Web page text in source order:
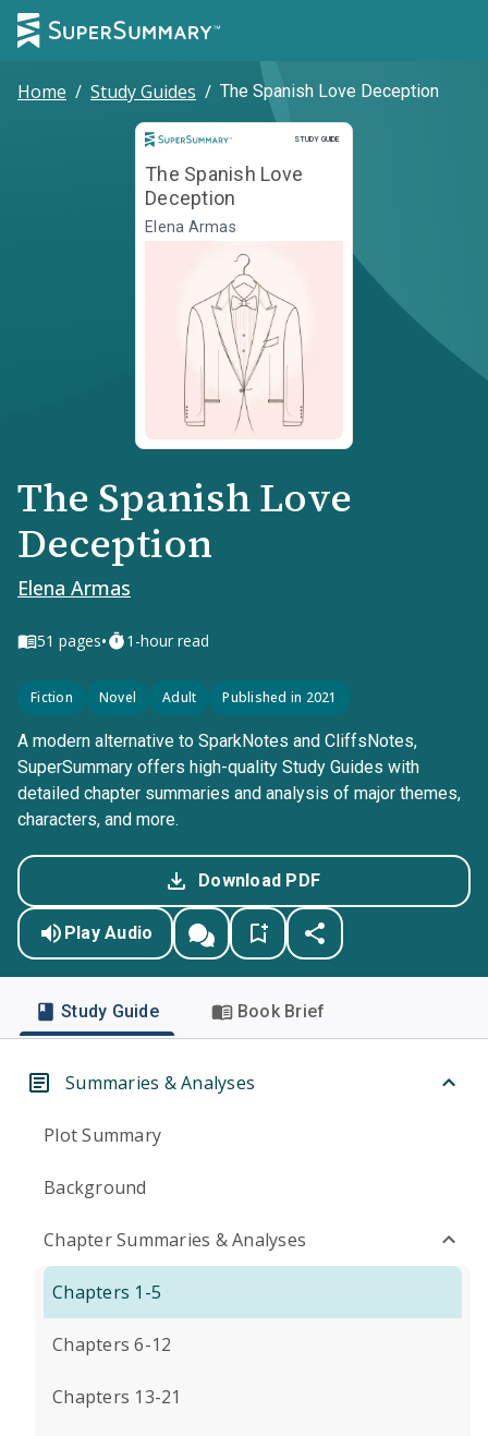
Home / Study Guides / The Spanish Love Deception
STUDY GUIDE
Study Guide
The Spanish Love
Deception
Elena Armas
The Spanish Love
Deception
Elena Armas
51 pages• 1-hour read
Fiction Novel Adult Published in 2021
A modern alternative to SparkNotes and CliffsNotes,
SuperSummary offers high-quality Study Guides with
detailed chapter summaries and analysis of major themes,
characters, and more.
Download PDF
Play Audio
Study Guide Book Brief
Summaries & Analyses
Plot Summary
Background
Chapter Summaries & Analyses
Chapters 1-5
Chapters 6-12
Chapters 13-21